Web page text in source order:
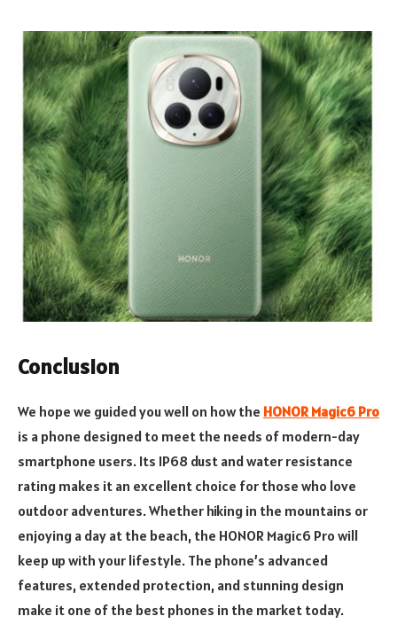
Conclusion
We hope we guided you well on how the HONOR Magic6 Pro
is a phone designed to meet the needs of modern-day
smartphone users. Its IP68 dust and water resistance
rating makes it an excellent choice for those who love
outdoor adventures. Whether hiking in the mountains or
enjoying a day at the beach, the HONOR Magic6 Pro will
keep up with your lifestyle. The phone’s advanced
features, extended protection, and stunning design
make it one of the best phones in the market today.